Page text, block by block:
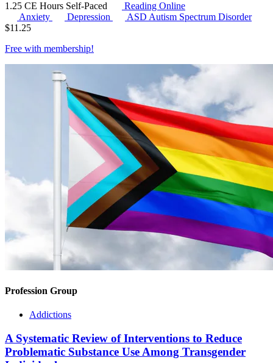
1.25 CE Hours Self-Paced
Reading Online
Anxiety
Depression ASD Autism Spectrum Disorder
$11.25
Free with membership!
Profession Group
Addictions
A Systematic Review of Interventions to Reduce
Problematic Substance Use Among Transgender